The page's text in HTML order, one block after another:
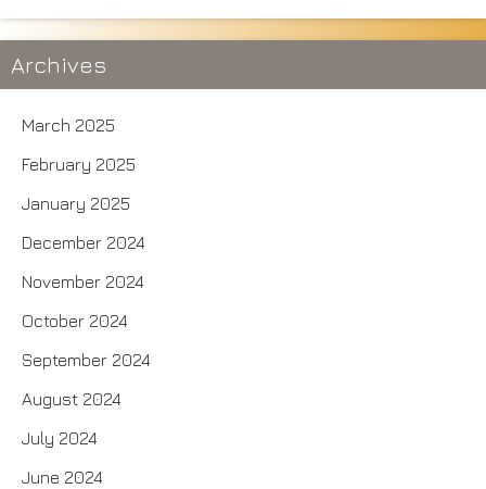
Archives
March 2025
February 2025
January 2025
December 2024
November 2024
October 2024
September 2024
August 2024
July 2024
June 2024